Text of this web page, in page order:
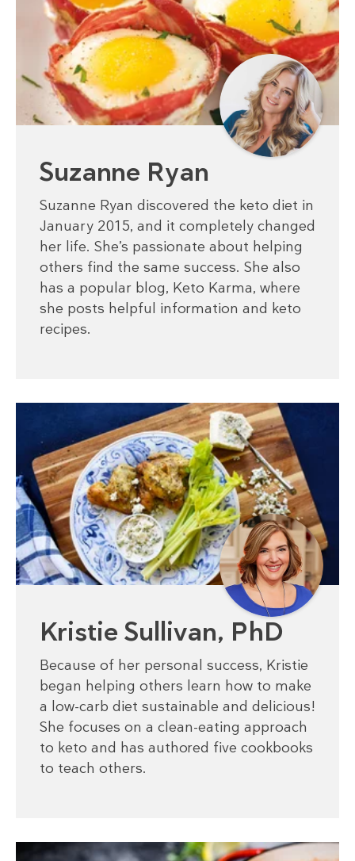
Suzanne Ryan
Suzanne Ryan discovered the keto diet in
January 2015, and it completely changed
her life. She’s passionate about helping
others find the same success. She also
has a popular blog, Keto Karma, where
she posts helpful information and keto
recipes.
Kristie Sullivan, PhD
Because of her personal success, Kristie
began helping others learn how to make
a low-carb diet sustainable and delicious!
She focuses on a clean-eating approach
to keto and has authored five cookbooks
to teach others.